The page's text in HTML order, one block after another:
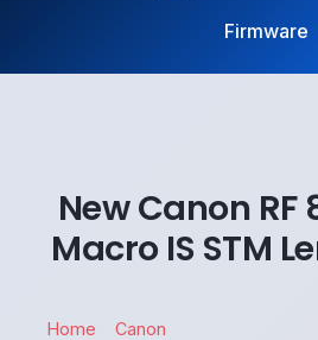
Firmware
New Canon
Macro IS STM
Home
Canon